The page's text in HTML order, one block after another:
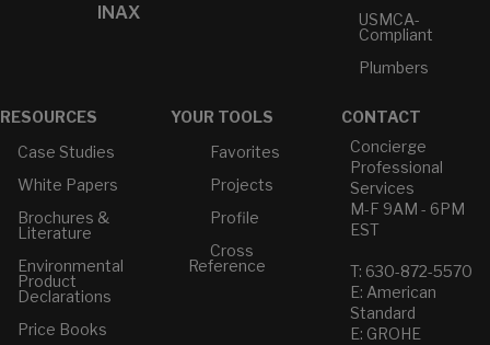
INAX
USMCA-
Compliant
Plumbers
RESOURCES
Case Studies
White Papers
Brochures &
Literature
Environmental
Product
Declarations
Price Books
YOUR TOOLS
Favorites
Projects
Profile
Cross
Reference
CONTACT
Concierge
Professional
Services
M-F 9AM - 6PM
EST
T: 630-872-5570
E: American
Standard
E: GROHE